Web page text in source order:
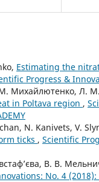
Estimating the
Progress &
Михайлютенко, Л.
in Poltava region ,
N. Kanivets, V.
ticks , Scientific
В. В.
No. 4 (2018):